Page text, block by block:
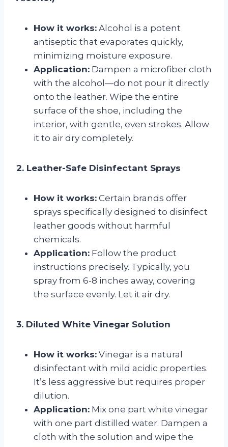
How it works: Alcohol is a potent
antiseptic that evaporates quickly,
minimizing moisture exposure.
Application: Dampen a microfiber cloth
with the alcohol—do not pour it directly
onto the leather. Wipe the entire
surface of the shoe, including the
interior, with gentle, even strokes. Allow
it to air dry completely.
2. Leather-Safe Disinfectant Sprays
How it works: Certain brands offer
sprays specifically designed to disinfect
leather goods without harmful
chemicals.
Application: Follow the product
instructions precisely. Typically, you
spray from 6-8 inches away, covering
the surface evenly. Let it air dry.
3. Diluted White Vinegar Solution
How it works: Vinegar is a natural
disinfectant with mild acidic properties.
It’s less aggressive but requires proper
dilution.
Application: Mix one part white vinegar
with one part distilled water. Dampen a
cloth with the solution and wipe the